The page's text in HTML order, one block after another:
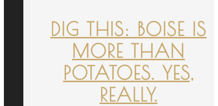
DIG THIS: BOISE IS
MORE THAN
POTATOES. YES,
REALLY.